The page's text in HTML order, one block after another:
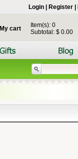
Login Register
My cart
Item(s): 0
Subtotal: $ 0.00